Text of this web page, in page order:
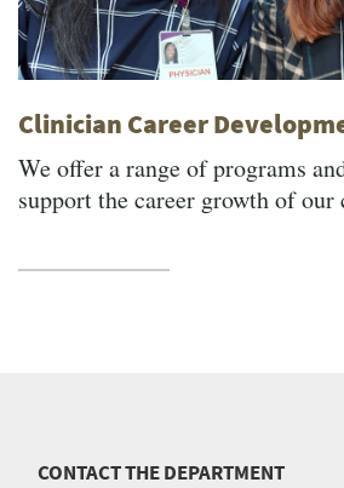
Clinician Career
We offer a range of programs
support the career growth of
CONTACT THE DEPARTMENT